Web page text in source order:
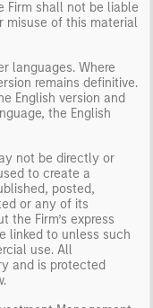
Firm shall not be liable
misuse of this material
languages. Where
remains definitive.
English version and
the English
not be directly or
to create a
posted,
or any of its
Firm’s express
linked to unless such
use. All
and is protected